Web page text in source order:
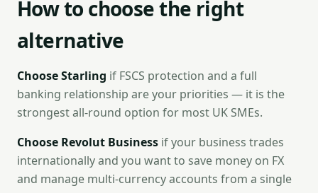
How to choose the right
alternative
Choose Starling if FSCS protection and a full
banking relationship are your priorities — it is the
strongest all-round option for most UK SMEs.
Choose Revolut Business if your business trades
internationally and you want to save money on FX
and manage multi-currency accounts from a single